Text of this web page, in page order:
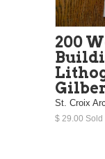
200
St. Croix
$ 29.00 Sold